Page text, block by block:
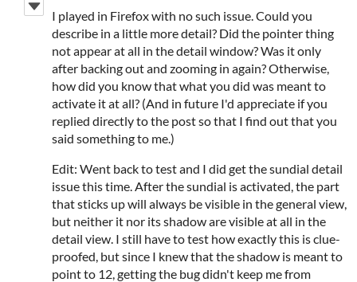
I played in Firefox with no such issue. Could you
describe in a little more detail? Did the pointer thing
not appear at all in the detail window? Was it only
after backing out and zooming in again? Otherwise,
how did you know that what you did was meant to
activate it at all? (And in future I'd appreciate if you
replied directly to the post so that I find out that you
said something to me.)
Edit: Went back to test and I did get the sundial detail
issue this time. After the sundial is activated, the part
that sticks up will always be visible in the general view,
but neither it nor its shadow are visible at all in the
detail view. I still have to test how exactly this is clue-
proofed, but since I knew that the shadow is meant to
point to 12, getting the bug didn't keep me from